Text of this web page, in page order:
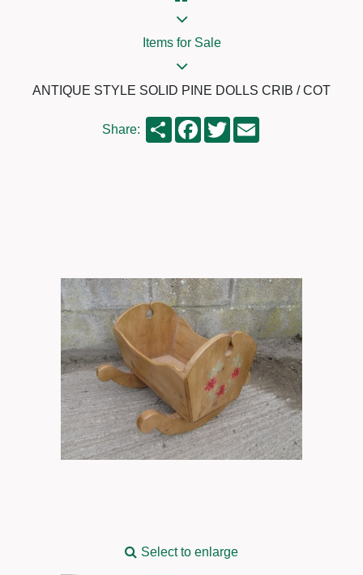
Items for Sale
ANTIQUE STYLE SOLID PINE DOLLS CRIB / COT
Share: ShareFacebook
Twitter
Select to enlarge